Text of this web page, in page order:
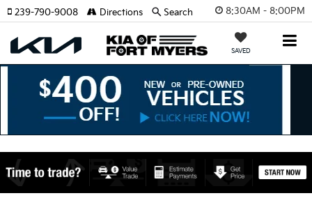
8:30AM - 8:00PM
SAVED
239-790-9008 Directions Search